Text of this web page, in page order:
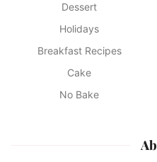
Dessert
Holidays
Breakfast Recipes
Cake
No Bake